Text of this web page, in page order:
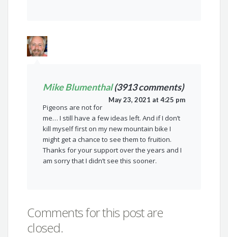
Mike Blumenthal(3913 comments)
May 23, 2021 at 4:25 pm
Pigeons are not for
me… I still have a few ideas left. And if I don’t
kill myself first on my new mountain bike I
might get a chance to see them to fruition.
Thanks for your support over the years and I
am sorry that I didn’t see this sooner.
Comments for this post are
closed.